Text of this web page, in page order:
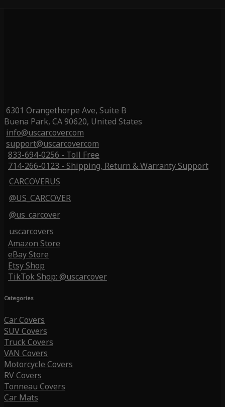
6301 Orangethorpe Ave, Suite B
Buena Park, CA 90620, United States
info@uscarcover.com
support@uscarcover.com
833-694-0256 - Toll Free
714-266-0123 - Shipping, Return & Warranty Support
CARCOVERUS
@US_CARCOVER
@us_carcover
uscarcovers
Amazon Store
eBay Store
Etsy Shop
TikTok Shop: @uscarcover
Categories
Car Covers
SUV Covers
Truck Covers
VAN Covers
Motorcycle Covers
RV Covers
Tonneau Covers
Car Mats